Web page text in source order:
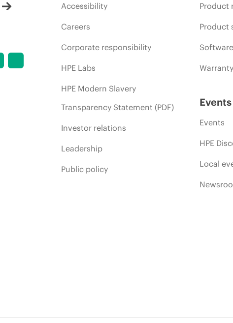
Accessibility
Careers
Corporate responsibility
HPE Labs
HPE Modern Slavery
Transparency Statement (PDF)
Investor relations
Leadership
Public policy
Product
Product
Events
HPE
Local